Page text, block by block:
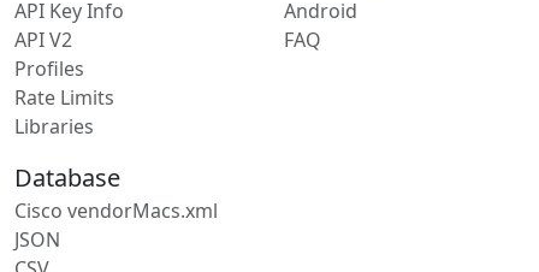
API Key Info
API V2
Profiles
Rate Limits
Libraries
Android
FAQ
Database
Cisco vendorMacs.xml
JSON